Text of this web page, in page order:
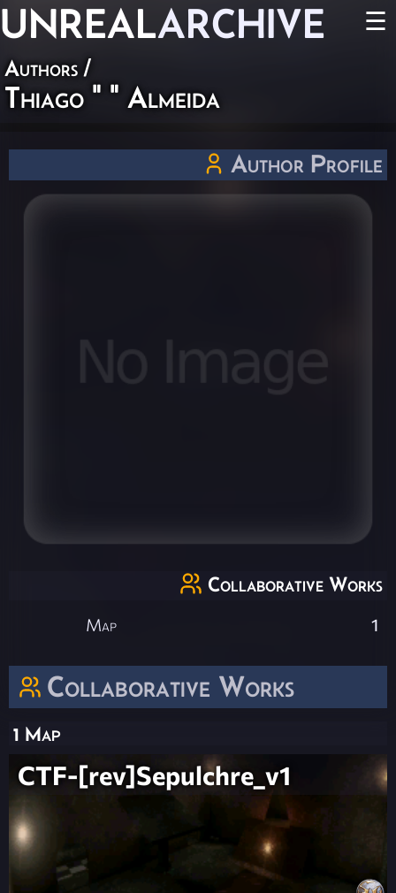
UNREALARCHIVE ☰
Authors /
Thiago " " Almeida
Collaborative Works
1 Map
CTF-[rev]Sepulchre_v1
Author Profile
Collaborative Works
Map 1